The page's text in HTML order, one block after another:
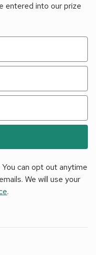
entered into our prize
can opt out anytime
We will use your
.